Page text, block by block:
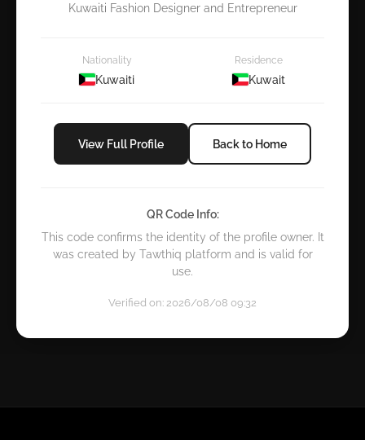
Kuwaiti Fashion Designer and Entrepreneur
Nationality
Kuwaiti
Residence
Kuwait
View Full Profile Back to Home
QR Code Info:
This code confirms the identity of the profile owner. It
was created by Tawthiq platform and is valid for
use.
Verified on: 2026/08/08 09:32